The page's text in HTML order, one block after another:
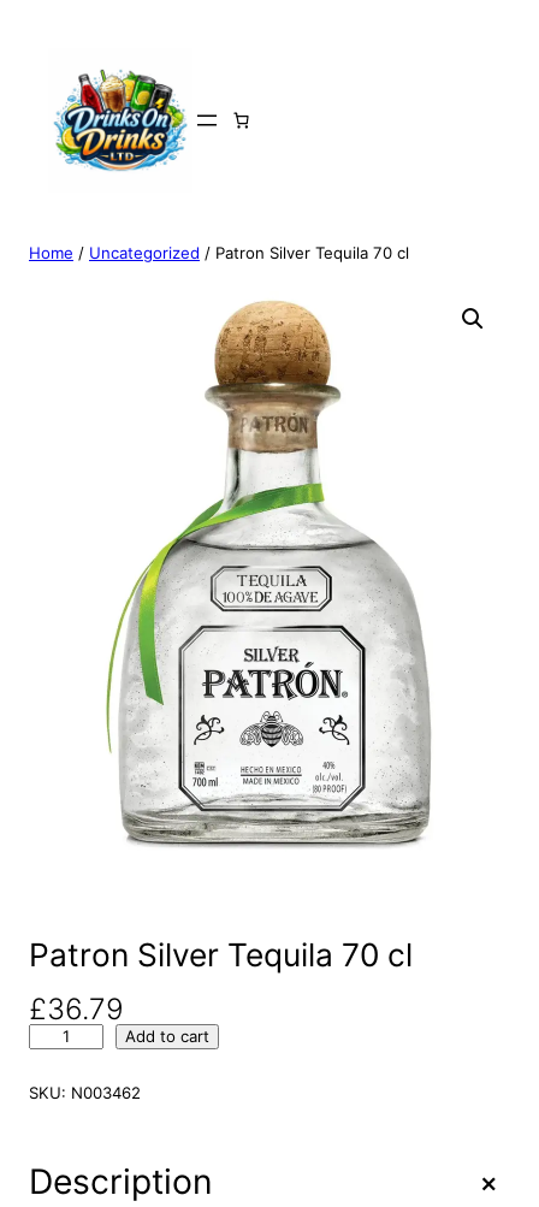
Home / Uncategorized / Patron Silver Tequila 70 cl
Patron Silver Tequila 70 cl
£36.79
t
S
Add to cart
SKU: N003462
Description +